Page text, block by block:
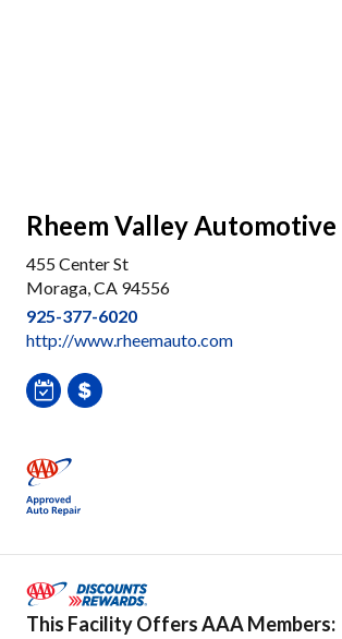
Rheem Valley Automotive
455 Center St
Moraga, CA 94556
925-377-6020
http://www.rheemauto.com
This Facility Offers AAA Members: